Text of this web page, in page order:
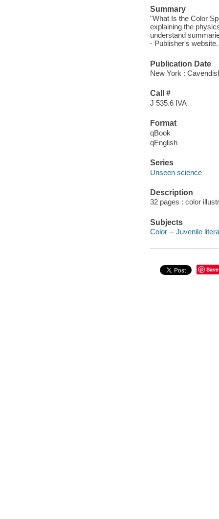
Summary
"What Is the Color
explaining the
understand
- Publisher's website.
Publication Date
New York :
Call #
J 535.6 IVA
Format
qBook
qEnglish
Series
Unseen science
Description
32 pages : color
Subjects
Color -- Juvenile
Save